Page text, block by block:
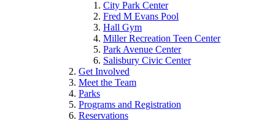
City Park Center
Fred M Evans Pool
Hall Gym
Miller Recreation Teen Center
Park Avenue Center
Salisbury Civic Center
Get Involved
Meet the Team
Parks
Programs and Registration
Reservations